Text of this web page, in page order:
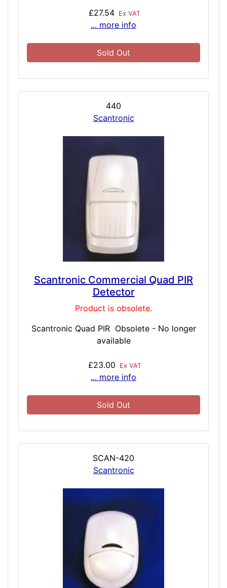
£27.54 Ex VAT
... more info
Sold Out
440
Scantronic
Scantronic Commercial Quad PIR
Detector
Product is obsolete.
Scantronic Quad PIR Obsolete - No longer
available
£23.00 Ex VAT
... more info
Sold Out
SCAN-420
Scantronic